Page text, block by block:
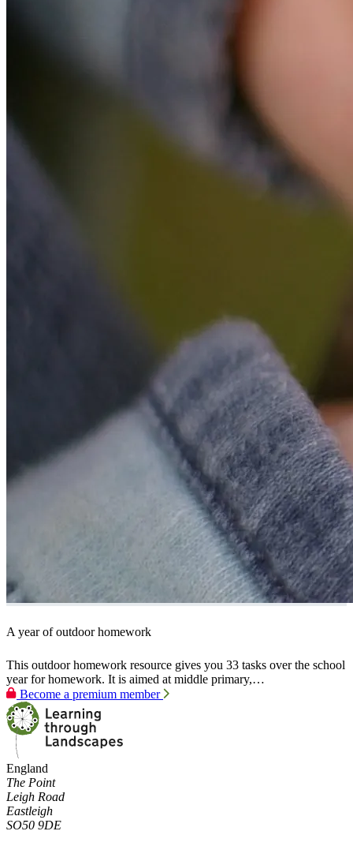
A year of outdoor homework
This outdoor homework resource gives you 33 tasks over the school
year for homework. It is aimed at middle primary,…
Become a premium member
England
The Point
Leigh Road
Eastleigh
SO50 9DE